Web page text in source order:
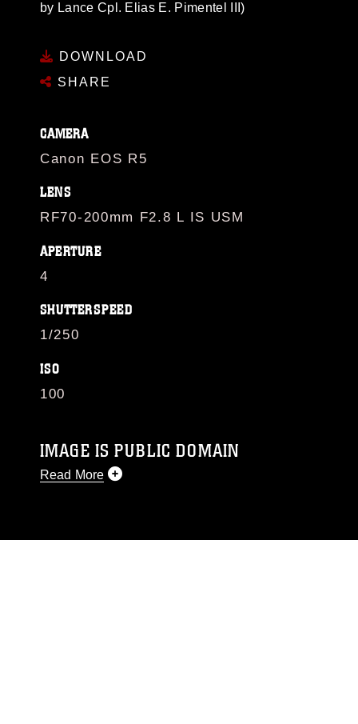
by Lance Cpl. Elias E. Pimentel III)
DOWNLOAD
SHARE
CAMERA
Canon EOS R5
LENS
RF70-200mm F2.8 L IS USM
APERTURE
4
SHUTTERSPEED
1/250
ISO
100
IMAGE IS PUBLIC DOMAIN
Read More
like to republish please give the photographer